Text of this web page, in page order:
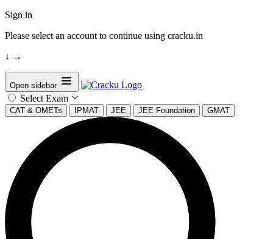
Sign in
Please select an account to continue using cracku.in
↓ →
Open sidebar
Select Exam
CAT & OMETs IPMAT JEE JEE Foundation GMAT